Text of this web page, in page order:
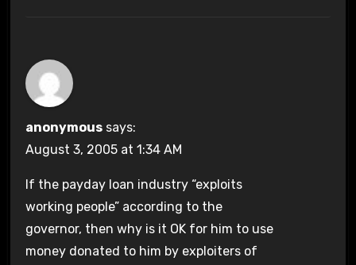
anonymous says:
August 3, 2005 at 1:34 AM
If the payday loan industry “exploits
working people” according to the
governor, then why is it OK for him to use
money donated to him by exploiters of